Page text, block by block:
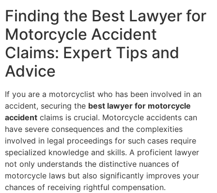
Finding the Best Lawyer for
Motorcycle Accident
Claims: Expert Tips and
Advice
If you are a motorcyclist who has been involved in an
accident, securing the best lawyer for motorcycle
accident claims is crucial. Motorcycle accidents can
have severe consequences and the complexities
involved in legal proceedings for such cases require
specialized knowledge and skills. A proficient lawyer
not only understands the distinctive nuances of
motorcycle laws but also significantly improves your
chances of receiving rightful compensation.